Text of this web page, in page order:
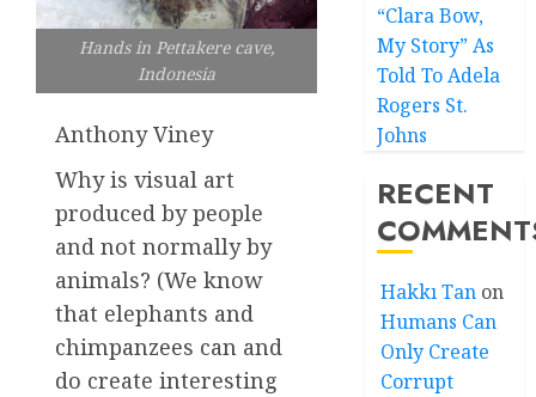
Hands in Pettakere cave,
Indonesia
Anthony Viney
Why is visual art
produced by people
and not normally by
animals? (We know
that elephants and
chimpanzees can and
do create interesting
“Clara Bow,
My Story” As
Told To Adela
Rogers St.
Johns
RECENT
Hakkı Tan on
Humans Can
Only Create
Corrupt